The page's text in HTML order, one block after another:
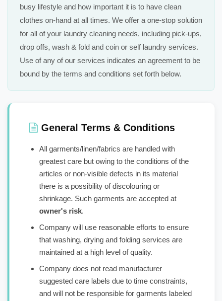
busy lifestyle and how important it is to have clean
clothes on-hand at all times. We offer a one-stop solution
for all of your laundry cleaning needs, including pick-ups,
drop offs, wash & fold and coin or self laundry services.
Use of any of our services indicates an agreement to be
bound by the terms and conditions set forth below.
General Terms & Conditions
All garments/linen/fabrics are handled with
greatest care but owing to the conditions of the
articles or non-visible defects in its material
there is a possibility of discolouring or
shrinkage. Such garments are accepted at
owner's risk.
Company will use reasonable efforts to ensure
that washing, drying and folding services are
maintained at a high level of quality.
Company does not read manufacturer
suggested care labels due to time constraints,
and will not be responsible for garments labeled